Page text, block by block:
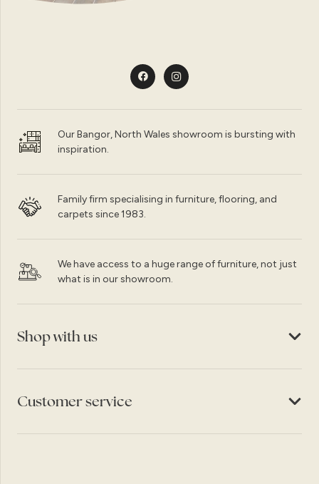
Our Bangor, North Wales showroom is bursting with
inspiration.
Family firm specialising in furniture, flooring, and
carpets since 1983.
We have access to a huge range of furniture, not just
what is in our showroom.
Shop with us
Customer service